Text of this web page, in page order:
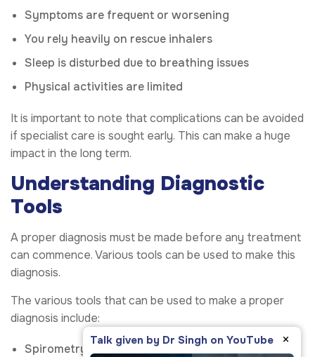
Symptoms are frequent or worsening
You rely heavily on rescue inhalers
Sleep is disturbed due to breathing issues
Physical activities are limited
It is important to note that complications can be avoided
if specialist care is sought early. This can make a huge
impact in the long term.
Understanding Diagnostic
Tools
A proper diagnosis must be made before any treatment
can commence. Various tools can be used to make this
diagnosis.
The various tools that can be used to make a proper
diagnosis include:
Spirometry to measure airflow
Talk given by Dr Singh on YouTube ×